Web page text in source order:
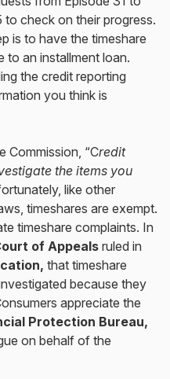
check on their progress.
is to have the timeshare
to an installment loan.
the credit reporting
you think is
Commission, “Credit
the items you
like other
timeshares are exempt.
timeshare complaints. In
of Appeals ruled in
that timeshare
because they
appreciate the
Protection Bureau,
on behalf of the